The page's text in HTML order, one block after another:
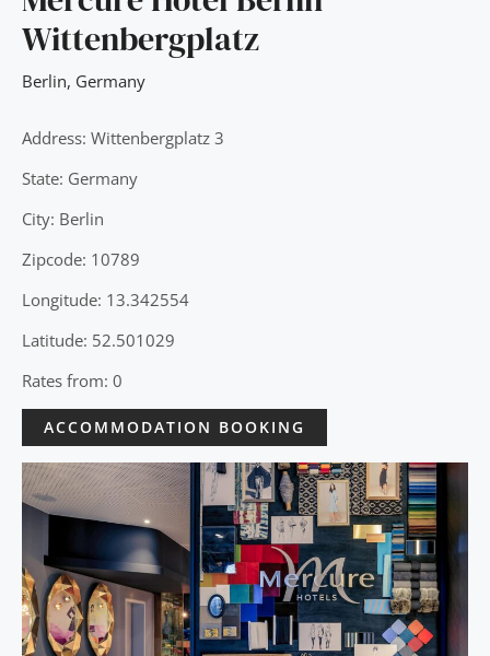
Wittenbergplatz
Berlin, Germany
Address: Wittenbergplatz 3
State: Germany
City: Berlin
Zipcode: 10789
Longitude: 13.342554
Latitude: 52.501029
Rates from: 0
ACCOMMODATION BOOKING